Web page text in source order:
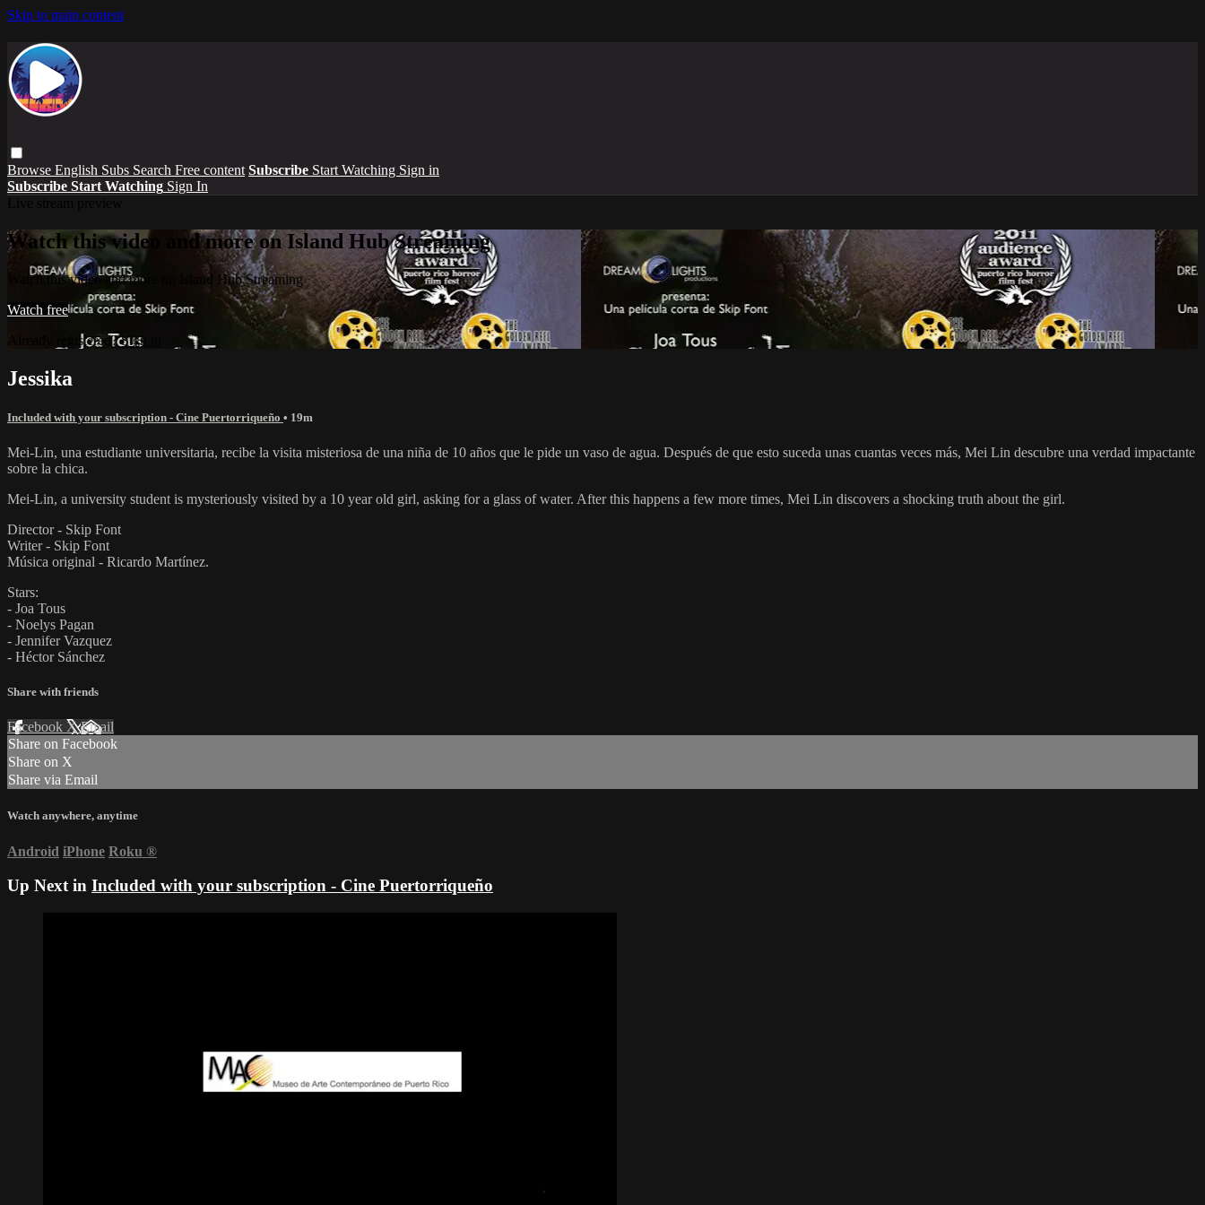
Skip to main content
Browse English Subs Search Free content Subscribe Start Watching Sign in
Subscribe Start Watching Sign In
Watch this video and more on Island Hub Streaming
Watch this video and more on Island Hub Streaming
Watch free
Already registered?Sign in
Jessika
Included with your subscription - Cine Puertorriqueño • 19m
Mei-Lin, una estudiante universitaria, recibe la visita misteriosa de una niña de 10 años que le pide un vaso de agua. Después de que esto suceda unas cuantas veces más, Mei Lin descubre una verdad impactante
sobre la chica.
Mei-Lin, a university student is mysteriously visited by a 10 year old girl, asking for a glass of water. After this happens a few more times, Mei Lin discovers a shocking truth about the girl.
Director - Skip Font
Writer - Skip Font
Música original - Ricardo Martínez.
Stars:
- Joa Tous
- Noelys Pagan
- Jennifer Vazquez
- Héctor Sánchez
Share with friends
Facebook XEmail
Share on Facebook
Share on X
Share via Email
Watch anywhere, anytime
Android iPhone Roku ®
Up Next in Included with your subscription - Cine Puertorriqueño